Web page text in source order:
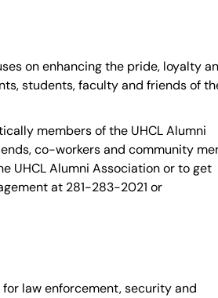
on enhancing the pride, loyalty
students, faculty and friends of
members of the UHCL Alumni
co-workers and community
UHCL Alumni Association or to get
at 281-283-2021 or
law enforcement, security and